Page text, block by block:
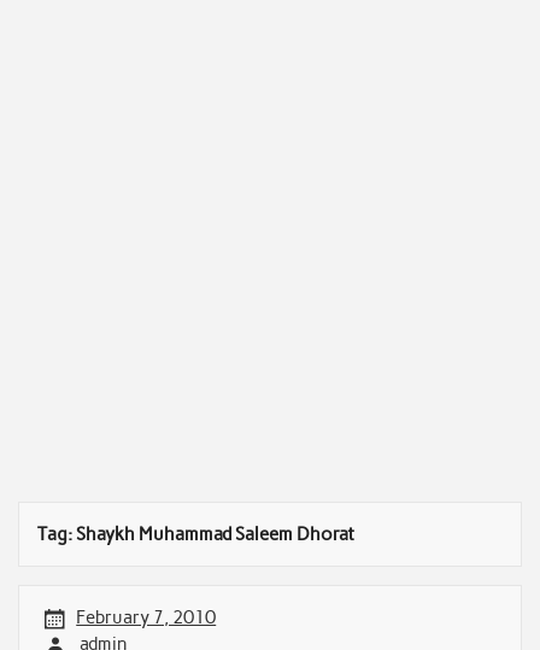
Tag:Shaykh Muhammad Saleem Dhorat
February 7, 2010
admin